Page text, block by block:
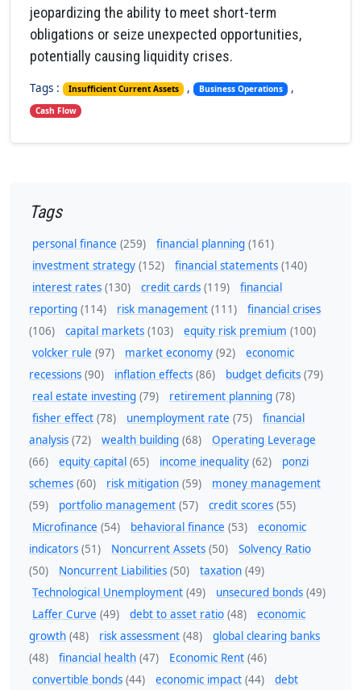
jeopardizing the ability to meet short-term
obligations or seize unexpected opportunities,
potentially causing liquidity crises.
Tags : Insufficient Current Assets , Business Operations ,
Cash Flow
Tags
personal finance (259) financial planning (161)
investment strategy (152) financial statements (140)
interest rates (130) credit cards (119)
financial
reporting (114) risk management (111)
financial crises
(106)
capital markets (103) equity risk premium (100)
volcker rule (97) market economy (92)
economic
recessions (90) inflation effects (86) budget deficits (79)
real estate investing (79) retirement planning (78)
fisher effect (78) unemployment rate (75)
financial
analysis (72) wealth building (68)
Operating Leverage
(66)
equity capital (65) income inequality (62)
ponzi
schemes (60) risk mitigation (59)
money management
(59)
portfolio management (57) credit scores (55)
Microfinance (54) behavioral finance (53)
economic
indicators (51) Noncurrent Assets (50)
Solvency Ratio
(50)
Noncurrent Liabilities (50) taxation (49)
Technological Unemployment (49) unsecured bonds (49)
Laffer Curve (49) debt to asset ratio (48)
economic
growth (48) risk assessment (48)
global clearing banks
(48)
financial health (47) Economic Rent (46)
convertible bonds (44) economic impact (44)
debt